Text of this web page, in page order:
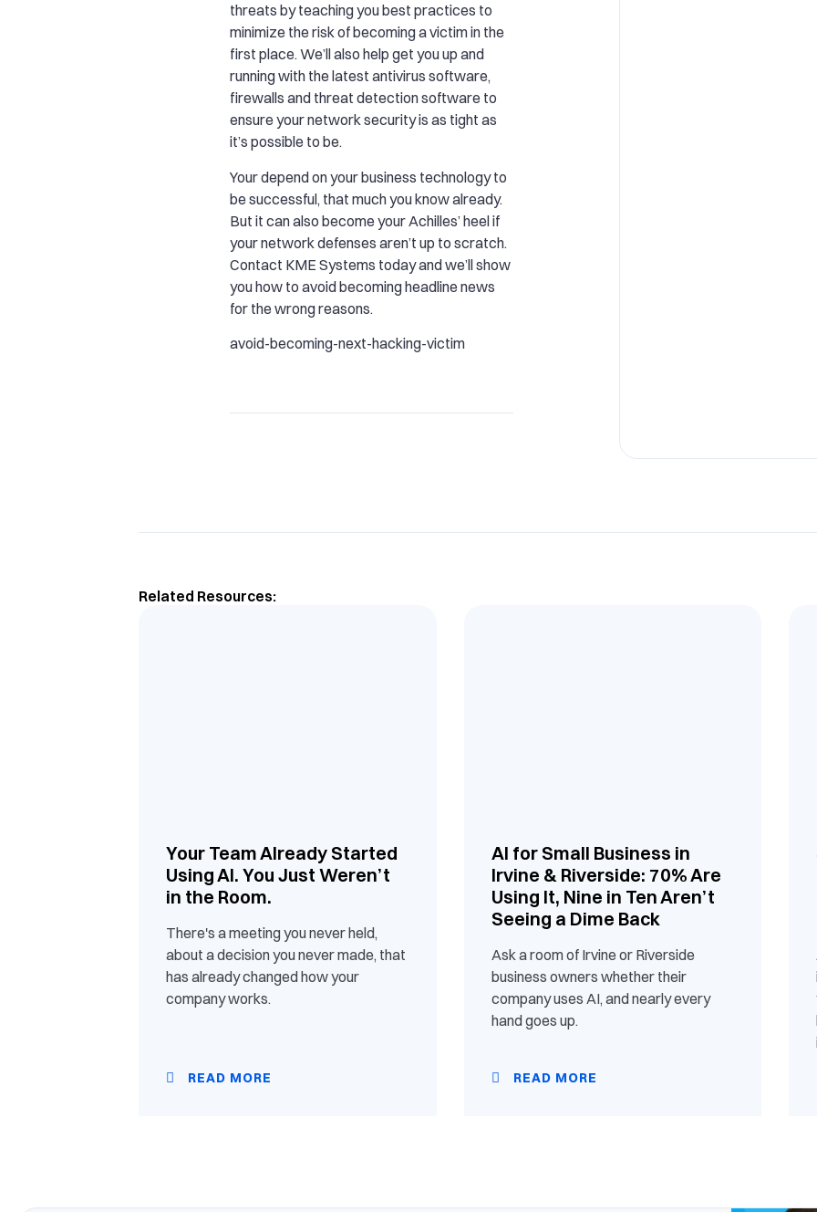
threats by teaching you best practices to
minimize the risk of becoming a victim in the
first place. We’ll also help get you up and
running with the latest antivirus software,
firewalls and threat detection software to
ensure your network security is as tight as
it’s possible to be.
Your depend on your business technology to
be successful, that much you know already.
But it can also become your Achilles’ heel if
your network defenses aren’t up to scratch.
Contact KME Systems today and we’ll show
you how to avoid becoming headline news
for the wrong reasons.
avoid-becoming-next-hacking-victim
Related Resources:
Your Team Already Started
Using AI. You Just Weren’t
in the Room.
There's a meeting you never held,
about a decision you never made, that
has already changed how your
company works.
READ MORE
AI for Small Business in
Irvine & Riverside: 70% Are
Using It, Nine in Ten Aren’t
Seeing a Dime Back
Ask a room of Irvine or Riverside
business owners whether their
company uses AI, and nearly every
hand goes up.
READ MORE